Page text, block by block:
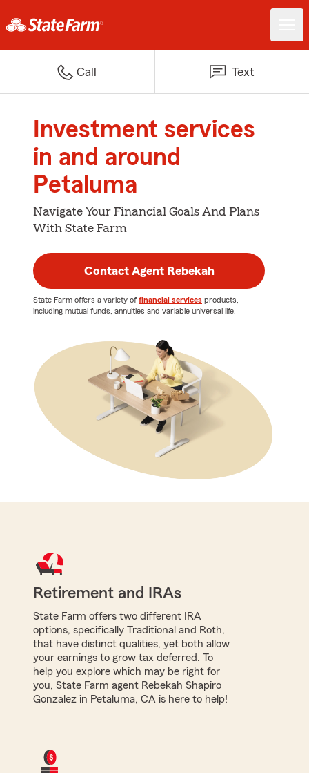
Call Text
Investment services
in and around
Petaluma
Navigate Your Financial Goals And Plans
With State Farm
Contact Agent Rebekah
State Farm offers a variety of financial services products,
including mutual funds, annuities and variable universal life.
Retirement and IRAs
State Farm offers two different IRA
options, specifically Traditional and Roth,
that have distinct qualities, yet both allow
your earnings to grow tax deferred. To
help you explore which may be right for
you, State Farm agent Rebekah Shapiro
Gonzalez in Petaluma, CA is here to help!